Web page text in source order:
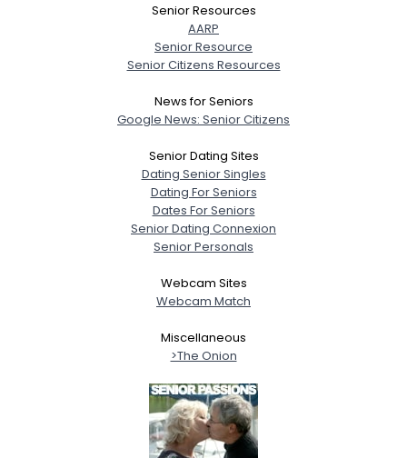
Senior Resources
AARP
Senior Resource
Senior Citizens Resources
News for Seniors
Google News: Senior Citizens
Senior Dating Sites
Dating Senior Singles
Dating For Seniors
Dates For Seniors
Senior Dating Connexion
Senior Personals
Webcam Sites
Webcam Match
Miscellaneous
>The Onion